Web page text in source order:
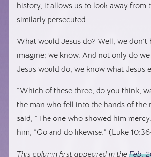
history, it allows us to look away from
similarly persecuted.
What would Jesus do? Well, we don’t
imagine; we know. And not only do
Jesus would do, we know what Jesus
“Which of these three, do you think,
the man who fell into the hands of the
said, “The one who showed him
him, “Go and do likewise.” (Luke
This column first appeared in theFeb.